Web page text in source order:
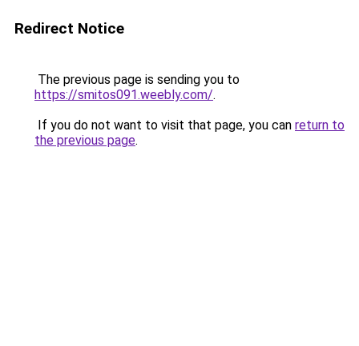
Redirect Notice
The previous page is sending you to
https://smitos091.weebly.com/.
If you do not want to visit that page, you can return to
the previous page.